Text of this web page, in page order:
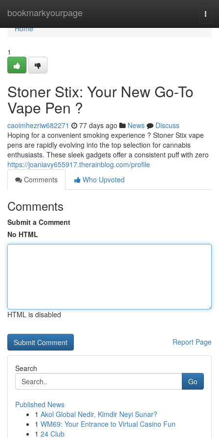
bookmarkyourpage
Home
Home
1
Stoner Stix: Your New Go-To
Vape Pen ?
caoimhezriw682271 77 days ago News
Discuss
Hoping for a convenient smoking experience ? Stoner Stix vape
pens are rapidly evolving into the top selection for cannabis
enthusiasts. These sleek gadgets offer a consistent puff with zero
https://joaniavy655917.therainblog.com/profile
Comments
Who Upvoted
Comments
Submit a Comment
No HTML
HTML is disabled
Report Page
Search
Go
Published News
1 Akol Global Nedir, Kimdir Neyi Sunar?
1 WM69: Your Entrance to Virtual Casino Fun
1 24 Club